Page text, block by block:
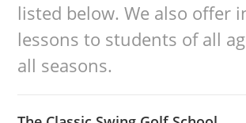
listed below. We also offer
lessons to students of all
all seasons.